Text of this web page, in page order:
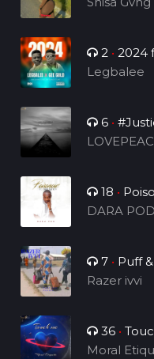
2 • 2024
Legbalee
6 •
18 •
DARA POD
7 • Puff
Razer ivvi
36 •
Moral